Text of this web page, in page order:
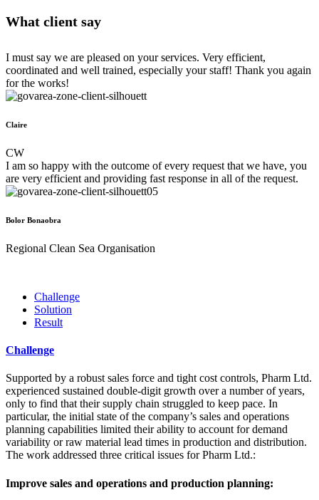
What client say
I must say we are pleased on your services. Very efficient,
coordinated and well trained, especially your staff! Thank you again
for the works!
Claire
CW
I am so happy with the outcome of every request that we have, you
are very efficient and providing fast response in all of the request.
Bolor Bonaobra
Regional Clean Sea Organisation
Challenge
Solution
Result
Challenge
Supported by a robust sales force and tight cost controls, Pharm Ltd.
experienced sustained double-digit growth over a number of years,
only to find that their supply chain struggled to keep pace. In
particular, the initial state of the company’s sales and operations
planning capabilities limited their ability to account for demand
variability or raw material lead times in production and distribution.
The work addressed three critical issues for Pharm Ltd.:
Improve sales and operations and production planning: